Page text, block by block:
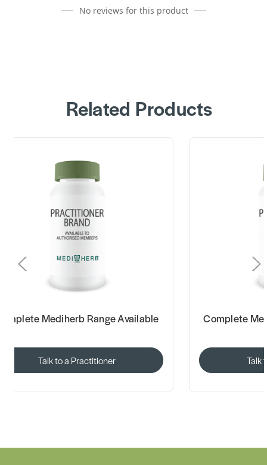
No reviews for this product
Related Products
Mediherb Range Available
Talk to a Practitioner
Complete
Talk